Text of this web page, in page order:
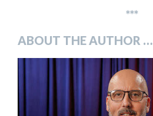
***
ABOUT THE AUTHOR …